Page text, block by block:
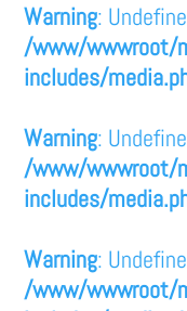
Warning:
/www/wwwroot/
includes/
Warning:
/www/wwwroot/
includes/
Warning:
/www/wwwroot/